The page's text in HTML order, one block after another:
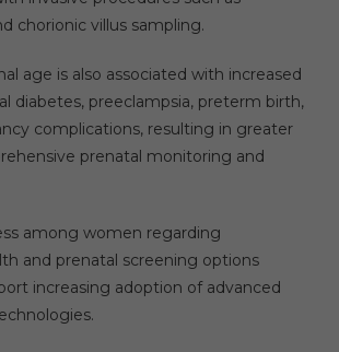
chorionic villus sampling.
age is also associated with increased
diabetes, preeclampsia, preterm birth,
complications, resulting in greater
prenatal monitoring and
among women regarding
and prenatal screening options
increasing adoption of advanced